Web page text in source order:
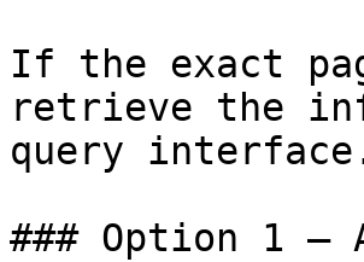
If the exact
retrieve the
query
### Option 1 —